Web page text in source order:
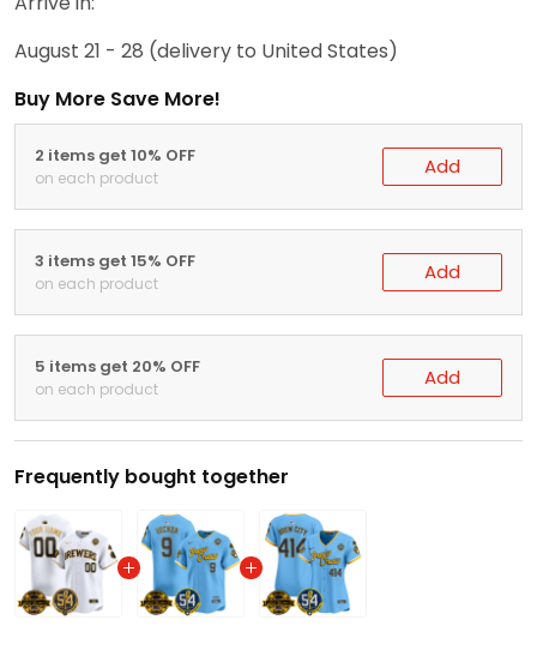
August 21 - 28 (delivery to United States)
Buy More Save More!
2 items get 10% OFF
on each product Add
3 items get 15% OFF
on each product Add
5 items get 20% OFF
on each product Add
Frequently bought together